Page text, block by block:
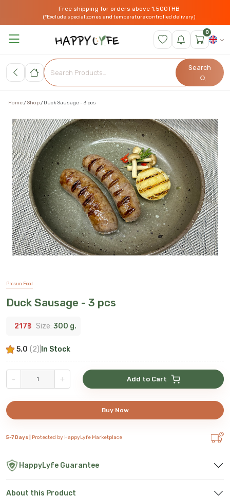
Free shipping for orders above 1,500THB
(*Exclude special zones and temperature controlled delivery)
0
Search
Home Shop Duck Sausage - 3 pcs
Prosun Food
Duck Sausage - 3 pcs
217฿ Size: 300 g.
5.0 (2) In Stock
- + Add to Cart
Buy Now
5-7 Days | Protected by HappyLyfe Marketplace
HappyLyfe Guarantee
About this Product